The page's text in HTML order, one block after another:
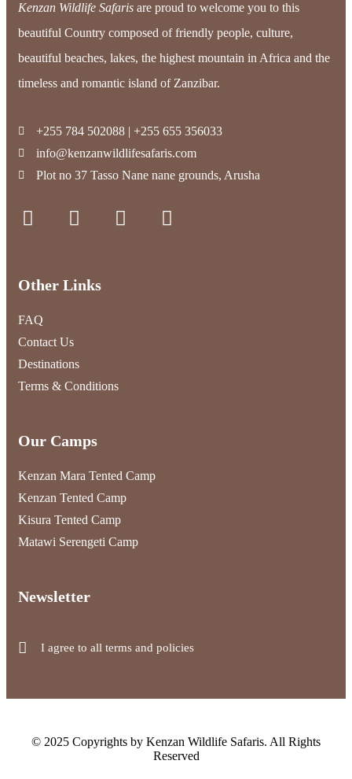
Kenzan Wildlife Safaris are proud to welcome you to this
beautiful Country composed of friendly people, culture,
beautiful beaches, lakes, the highest mountain in Africa and the
timeless and romantic island of Zanzibar.
+255 784 502088 | +255 655 356033
info@kenzanwildlifesafaris.com
Plot no 37 Tasso Nane nane grounds, Arusha
Other Links
FAQ
Contact Us
Destinations
Terms & Conditions
Our Camps
Kenzan Mara Tented Camp
Kenzan Tented Camp
Kisura Tented Camp
Matawi Serengeti Camp
Newsletter
I agree to all terms and policies
© 2025 Copyrights by Kenzan Wildlife Safaris. All Rights
Reserved